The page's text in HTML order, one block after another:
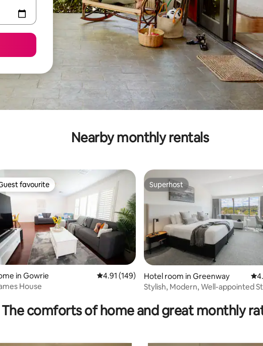
Nearby monthly rentals
rating, 122 reviews
favourite
favourite
in Gowrie 4.91 out of 5 average rating, 149 reviews
4.91 (149)
House
Superhost
Superhost
Hotel room in Greenway
Stylish, Modern, Well-appointed
The comforts of home and great monthly